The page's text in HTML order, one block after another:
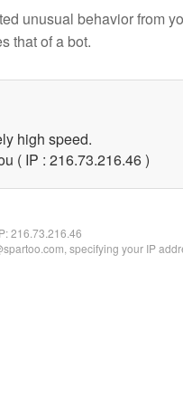
unusual behavior from
that of a bot.
high speed.
( IP : 216.73.216.46 )
216.73.216.46
specifying your IP